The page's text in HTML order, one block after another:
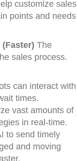
customize sales
points and needs
The
sales process.
can interact with
times.
vast amounts of
in real-time.
to send timely
and moving